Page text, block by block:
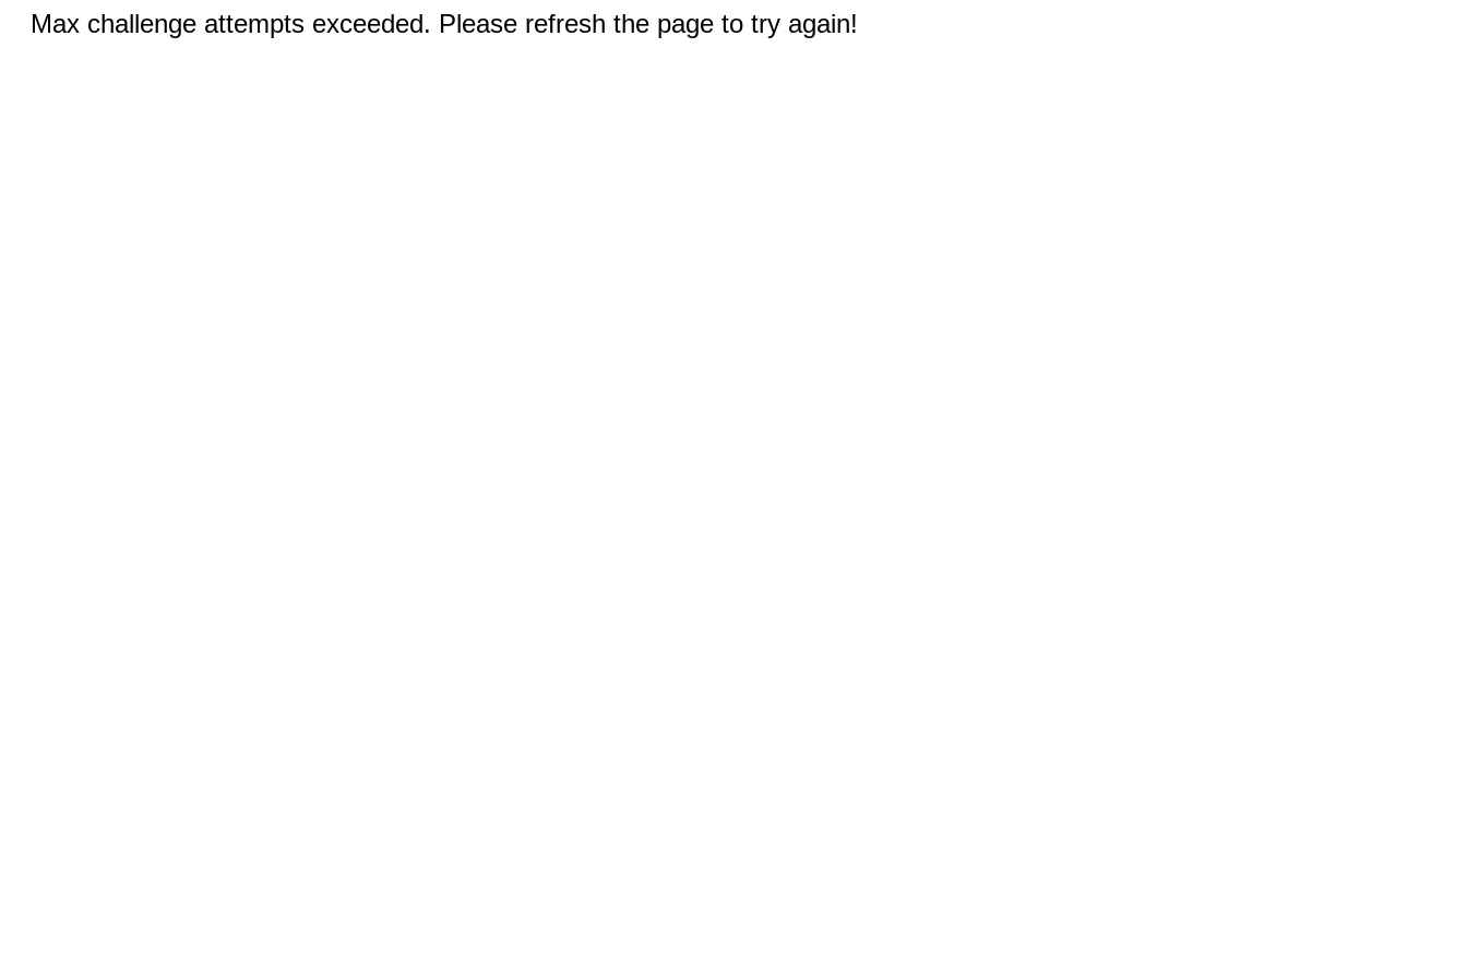
Max challenge attempts exceeded. Please refresh the page to try again!